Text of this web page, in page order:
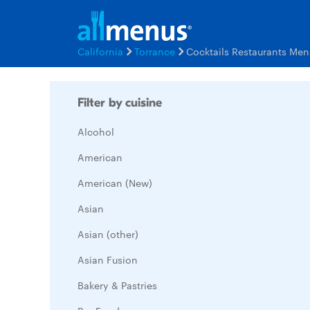
California Torrance Cocktails Restaurants
Filter by cuisine
Alcohol
American
American (New)
Asian
Asian (other)
Asian Fusion
Bakery & Pastries